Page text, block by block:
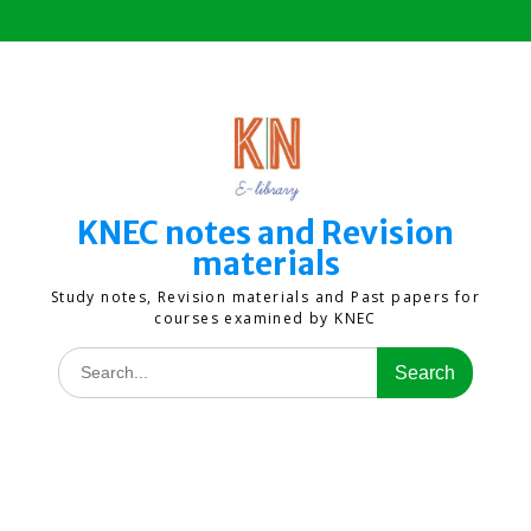
to
KNEC notes and Revision
materials
Study notes, Revision materials and Past papers for
courses examined by KNEC
Search
for: